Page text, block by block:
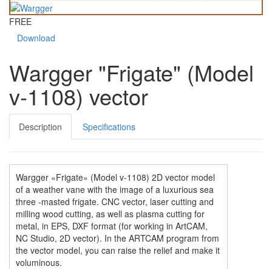
FREE
Download
Wargger "Frigate" (Model
v-1108) vector
Description Specifications
Wargger «Frigate» (Model v-1108) 2D vector model
of a weather vane with the image of a luxurious sea
three -masted frigate. CNC vector, laser cutting and
milling wood cutting, as well as plasma cutting for
metal, in EPS, DXF format (for working in ArtCAM,
NC Studio, 2D vector). In the ARTCAM program from
the vector model, you can raise the relief and make it
voluminous.